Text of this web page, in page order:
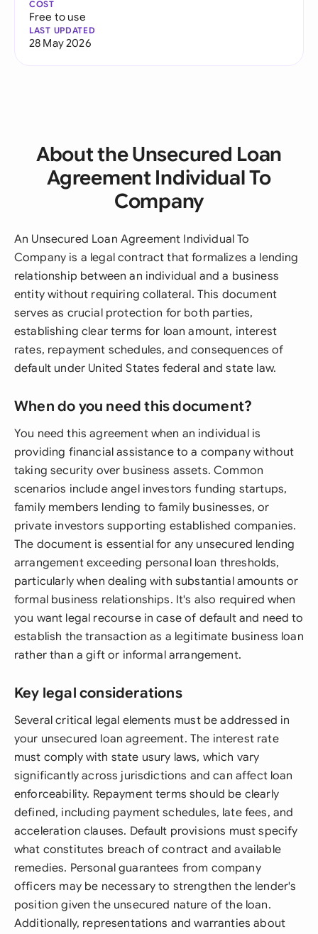
COST
Free to use
LAST UPDATED
28 May 2026
About the Unsecured Loan
Agreement Individual To
Company
An Unsecured Loan Agreement Individual To
Company is a legal contract that formalizes a lending
relationship between an individual and a business
entity without requiring collateral. This document
serves as crucial protection for both parties,
establishing clear terms for loan amount, interest
rates, repayment schedules, and consequences of
default under United States federal and state law.
When do you need this document?
You need this agreement when an individual is
providing financial assistance to a company without
taking security over business assets. Common
scenarios include angel investors funding startups,
family members lending to family businesses, or
private investors supporting established companies.
The document is essential for any unsecured lending
arrangement exceeding personal loan thresholds,
particularly when dealing with substantial amounts or
formal business relationships. It's also required when
you want legal recourse in case of default and need to
establish the transaction as a legitimate business loan
rather than a gift or informal arrangement.
Key legal considerations
Several critical legal elements must be addressed in
your unsecured loan agreement. The interest rate
must comply with state usury laws, which vary
significantly across jurisdictions and can affect loan
enforceability. Repayment terms should be clearly
defined, including payment schedules, late fees, and
acceleration clauses. Default provisions must specify
what constitutes breach of contract and available
remedies. Personal guarantees from company
officers may be necessary to strengthen the lender's
position given the unsecured nature of the loan.
Additionally, representations and warranties about